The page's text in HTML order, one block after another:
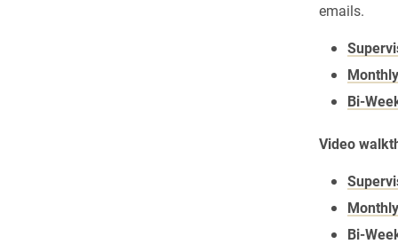
emails.
Bi-
Video
Bi-